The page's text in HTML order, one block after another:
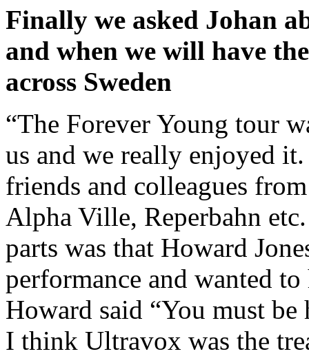
Finally we asked Johan
and when we will have
across Sweden
“The Forever Young tour
us and we really enjoyed
friends and colleagues
Alpha Ville, Reperbahn
parts was that Howard
performance and wanted
Howard said “You must
I think Ultravox was the